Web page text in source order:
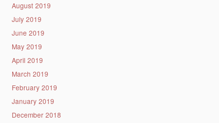
August 2019
July 2019
June 2019
May 2019
April 2019
March 2019
February 2019
January 2019
December 2018